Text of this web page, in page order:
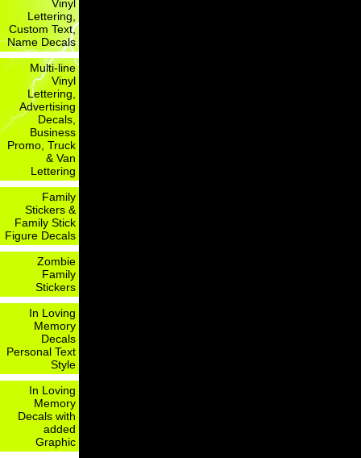
Vinyl
Lettering,
Custom Text,
Name Decals
Multi-line
Vinyl
Lettering,
Advertising
Decals,
Business
Promo, Truck
& Van
Lettering
Family
Stickers &
Family Stick
Figure Decals
Zombie
Family
Stickers
In Loving
Memory
Decals
Personal Text
Style
In Loving
Memory
Decals with
added
Graphic